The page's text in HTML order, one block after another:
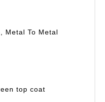
Metal To Metal
top coat